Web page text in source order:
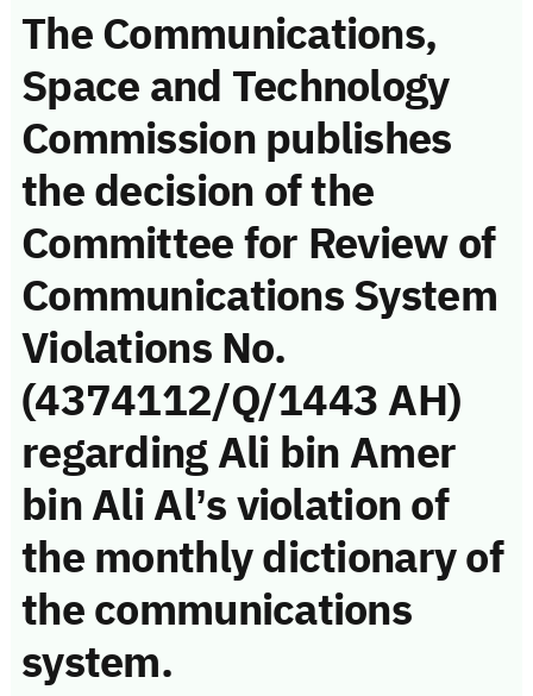
The Communications,
Space and Technology
Commission publishes
the decision of the
Committee for Review of
Communications System
Violations No.
(4374112/Q/1443 AH)
regarding Ali bin Amer
bin Ali Al’s violation of
the monthly dictionary of
the communications
system.